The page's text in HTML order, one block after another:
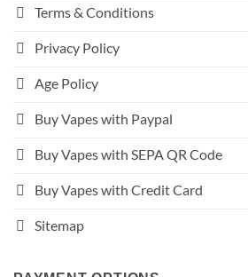
Terms & Conditions
Privacy Policy
Age Policy
Buy Vapes with Paypal
Buy Vapes with SEPA QR Code
Buy Vapes with Credit Card
Sitemap